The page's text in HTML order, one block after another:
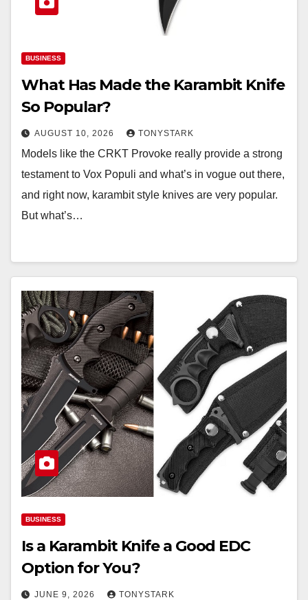
BUSINESS
What Has Made the Karambit Knife
So Popular?
AUGUST 10, 2026 TONYSTARK
Models like the CRKT Provoke really provide a strong
testament to Vox Populi and what’s in vogue out there,
and right now, karambit style knives are very popular.
But what’s…
BUSINESS
Is a Karambit Knife a Good EDC
Option for You?
JUNE 9, 2026 TONYSTARK